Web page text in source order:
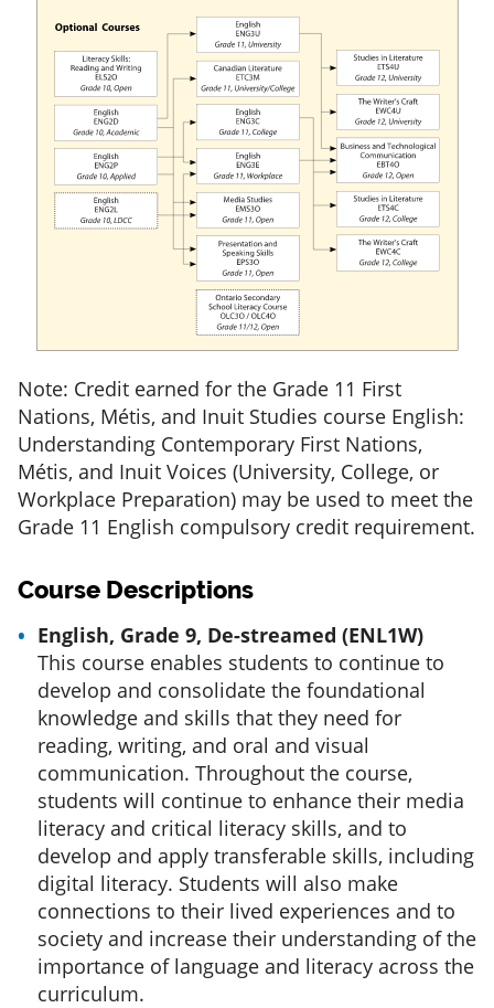
Note: Credit earned for the Grade 11 First
Nations, Métis, and Inuit Studies course English:
Understanding Contemporary First Nations,
Métis, and Inuit Voices (University, College, or
Workplace Preparation) may be used to meet the
Grade 11 English compulsory credit requirement.
Course Descriptions
English, Grade 9, De-streamed (ENL1W)
This course enables students to continue to
develop and consolidate the foundational
knowledge and skills that they need for
reading, writing, and oral and visual
communication. Throughout the course,
students will continue to enhance their media
literacy and critical literacy skills, and to
develop and apply transferable skills, including
digital literacy. Students will also make
connections to their lived experiences and to
society and increase their understanding of the
importance of language and literacy across the
curriculum.